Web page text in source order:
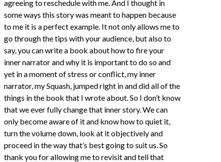
agreeing to reschedule with me. And I thought in
some ways this story was meant to happen because
to me it is a perfect example. It not only allows me to
go through the tips with your audience, but also to
say, you can write a book about how to fire your
inner narrator and why it is important to do so and
yet in a moment of stress or conflict, my inner
narrator, my Squash, jumped right in and did all of the
things in the book that I wrote about. So I don’t know
that we ever fully change that inner story. We can
only become aware of it and know how to quiet it,
turn the volume down, look at it objectively and
proceed in the way that’s best going to suit us. So
thank you for allowing me to revisit and tell that